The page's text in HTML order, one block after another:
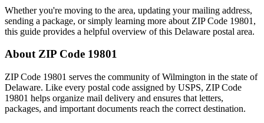
Whether you're moving to the area, updating your mailing address,
sending a package, or simply learning more about ZIP Code 19801 ,
this guide provides a helpful overview of this Delaware postal area.
About ZIP Code 19801
ZIP Code 19801 serves the community ofWilmington in the state of
Delaware. Like every postal code assigned by USPS, ZIP Code
19801 helps organize mail delivery and ensures that letters,
packages, and important documents reach the correct destination.